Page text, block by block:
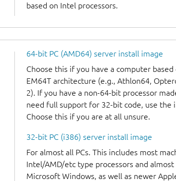
based on Intel processors.
64-bit PC (AMD64) server install image
Choose this if you have a computer
EM64T architecture (e.g., Athlon64,
2). If you have a non-64-bit processor
need full support for 32-bit code, use the
Choose this if you are at all unsure.
32-bit PC (i386) server install image
For almost all PCs. This includes most
Intel/AMD/etc type processors and
Microsoft Windows, as well as newer